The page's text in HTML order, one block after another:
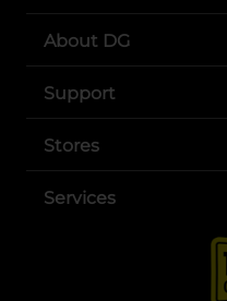
About DG
Support
Stores
Services